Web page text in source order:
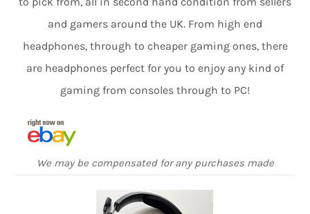
and gamers around the UK. From high end
headphones, through to cheaper gaming ones, there
are headphones perfect for you to enjoy any kind of
gaming from consoles through to PC!
We may be compensated for any purchases made